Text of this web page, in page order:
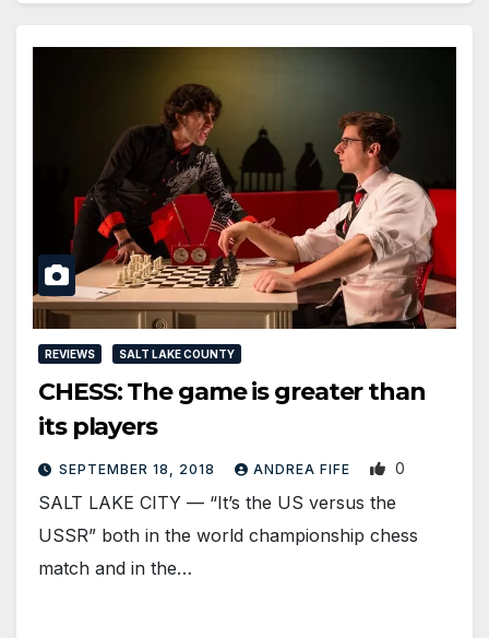
REVIEWS SALT LAKE COUNTY
CHESS: The game is greater than
its players
SEPTEMBER 18, 2018 ANDREA FIFE 0
SALT LAKE CITY — “It’s the US versus the
USSR” both in the world championship chess
match and in the…